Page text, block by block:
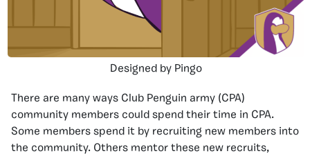
Designed by Pingo
There are many ways Club Penguin army (CPA)
community members could spend their time in CPA.
Some members spend it by recruiting new members into
the community. Others mentor these new recruits,